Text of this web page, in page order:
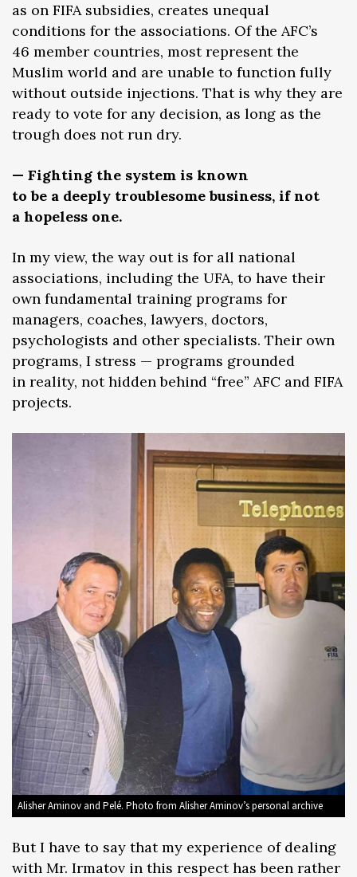
as on FIFA subsidies, creates unequal
conditions for the associations. Of the AFC’s
46 member countries, most represent the
Muslim world and are unable to function fully
without outside injections. That is why they are
ready to vote for any decision, as long as the
trough does not run dry.
— Fighting the system is known
to be a deeply troublesome business, if not
a hopeless one.
In my view, the way out is for all national
associations, including the UFA, to have their
own fundamental training programs for
managers, coaches, lawyers, doctors,
psychologists and other specialists. Their own
programs, I stress — programs grounded
in reality, not hidden behind “free” AFC and FIFA
projects.
Alisher Aminov and Pelé. Photo from Alisher Aminov’s personal archive
But I have to say that my experience of dealing
with Mr. Irmatov in this respect has been rather